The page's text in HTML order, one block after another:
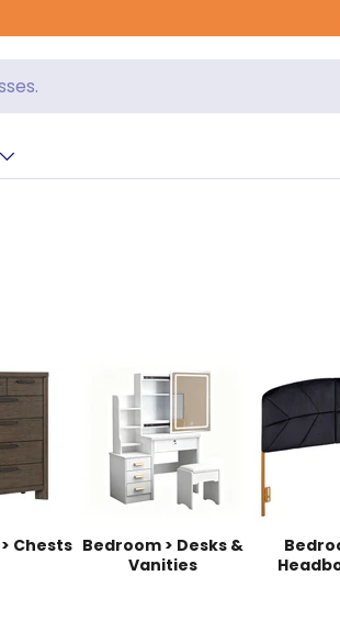
Chests Bedroom > Desks &
Vanities